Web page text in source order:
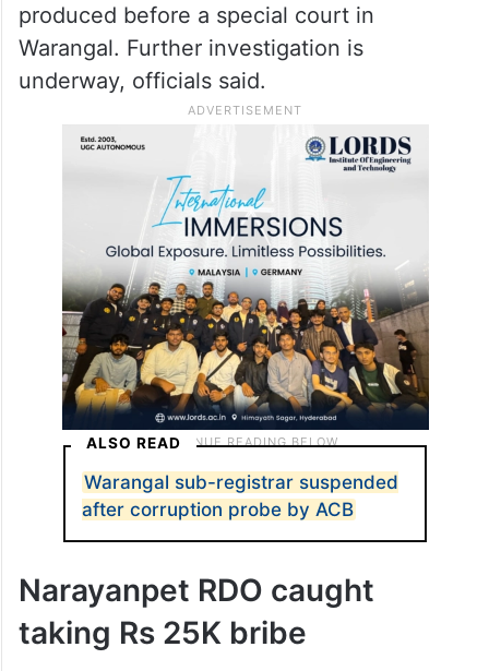
produced before a special court in
Warangal. Further investigation is
underway, officials said.
ALSO READ
Warangal sub-registrar suspended
after corruption probe by ACB
Narayanpet RDO caught
taking Rs 25K bribe